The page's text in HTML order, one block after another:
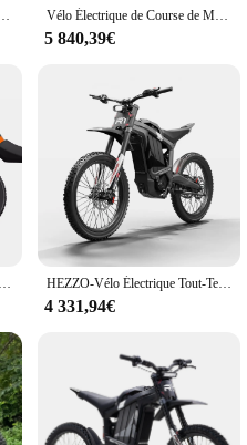
of their electric bikes.
de montagne électrique, batterie au lithium, 19 pouces, 72V, 8000W, nouveau produit Vélo Électrique de Course de Motocross, Longue Portée, Tout-Terrain, Escalade, Montagne, E-Bike, 1 Pièce
5 840,39€
RERODE-Autocollants de protection contre les rayures pour vélo électrique R1 D343, plaque de cristal épaissie, couverture de carrosserie HEZZO-Vélo Électrique Tout-Terrain à Entraînement Central, E-Bike, Derode R1, D343, 35Ah, 72V, 8000W, 440nm
4 331,94€